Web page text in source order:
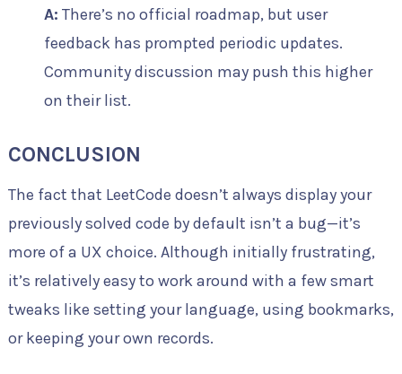
A: There’s no official roadmap, but user
feedback has prompted periodic updates.
Community discussion may push this higher
on their list.
CONCLUSION
The fact that LeetCode doesn’t always display your
previously solved code by default isn’t a bug—it’s
more of a UX choice. Although initially frustrating,
it’s relatively easy to work around with a few smart
tweaks like setting your language, using bookmarks,
or keeping your own records.